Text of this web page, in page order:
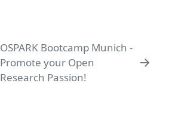
OSPARK Bootcamp Munich -
Promote your Open
Research Passion!